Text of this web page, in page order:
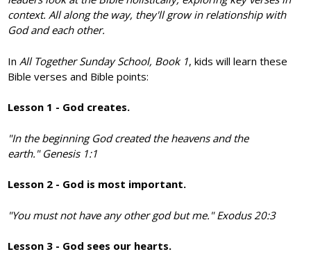
context. All along the way, they'll grow in relationship with
God and each other.
InAll Together Sunday School, Book 1, kids will learn these
Bible verses and Bible points:
Lesson 1 - God creates.
"In the beginning God created the heavens and the
earth." Genesis 1:1
Lesson 2 - God is most important.
"You must not have any other god but me."Exodus 20:3
Lesson 3 - God sees our hearts.